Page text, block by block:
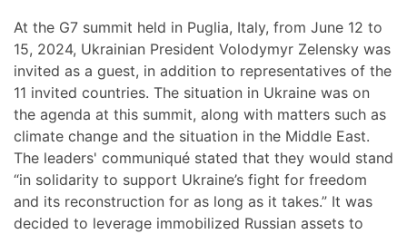
At the G7 summit held in Puglia, Italy, from June 12 to
15, 2024, Ukrainian President Volodymyr Zelensky was
invited as a guest, in addition to representatives of the
11 invited countries. The situation in Ukraine was on
the agenda at this summit, along with matters such as
climate change and the situation in the Middle East.
The leaders' communiqué stated that they would stand
“in solidarity to support Ukraine’s fight for freedom
and its reconstruction for as long as it takes.” It was
decided to leverage immobilized Russian assets to